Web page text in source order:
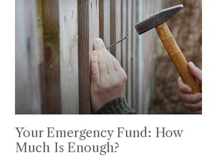
Your Emergency Fund: How
Much Is Enough?